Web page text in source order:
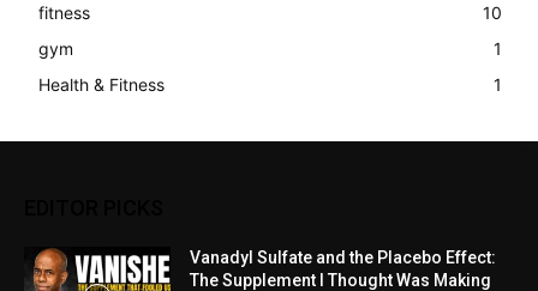
fitness
10
gym
1
Health & Fitness
1
Vanadyl Sulfate and the Placebo Effect:
The Supplement I Thought Was Making